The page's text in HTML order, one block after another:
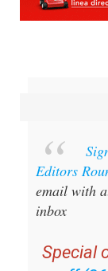
Editors
email with